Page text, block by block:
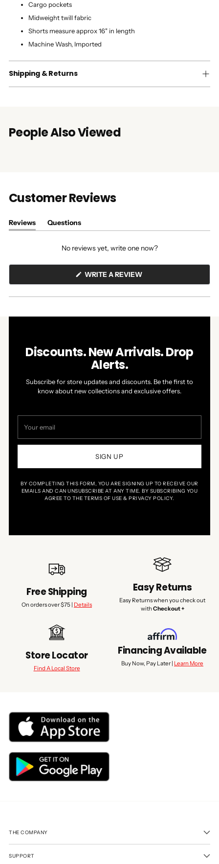
Cargo pockets
Midweight twill fabric
Shorts measure approx 16" in length
Machine Wash, Imported
Shipping & Returns
People Also Viewed
Customer Reviews
Reviews
(tab
Questions
(tab
No reviews yet, write one now?
WRITE A REVIEW(OPENS
A
NEW
Discounts. New Arrivals. Drop
Alerts.
Subscribe for store updates and discounts. Be the first to
know about new collections and exclusive offers.
email
SIGN UP
BY COMPLETING THIS FORM, YOU ARE SIGNING UP TO RECEIVE OUR
EMAILS AND CAN UNSUBSCRIBE AT ANY TIME. BY SUBSCRIBING YOU
AGREE TO THE TERMS OF USE & PRIVACY POLICY.
Free Shipping
On orders over $75 | Details
Easy Returns
Easy Returns when you check out
with Checkout +
Store Locator
Find A Local Store
Financing Available
Buy Now, Pay Later | Learn More
THE COMPANY
SUPPORT